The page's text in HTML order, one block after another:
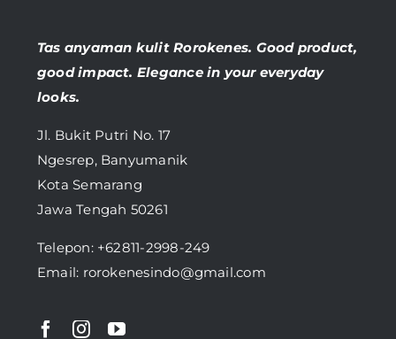
Tas anyaman kulit Rorokenes. Good product,
good impact. Elegance in your everyday
looks.
Jl. Bukit Putri No. 17
Ngesrep, Banyumanik
Kota Semarang
Jawa Tengah 50261
Telepon: +62811-2998-249
Email: rorokenesindo@gmail.com